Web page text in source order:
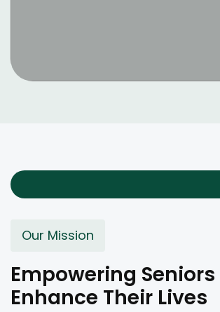
Empowering
Enhance Their Lives
Our Mission